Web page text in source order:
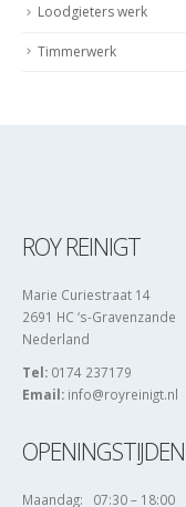
Loodgieters werk
Timmerwerk
ROY REINIGT
Marie Curiestraat 14
2691 HC ‘s-Gravenzande
Nederland
Tel: 0174 237179
Email: info@royreinigt.nl
OPENINGSTIJDEN
Maandag: 07:30 – 18:00